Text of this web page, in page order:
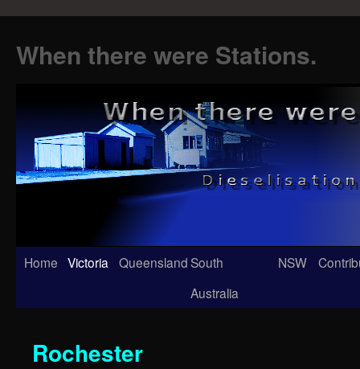
When there were Stations.
Skip
Home Victoria QueenslandSouth
Australia
NSW
Rochester